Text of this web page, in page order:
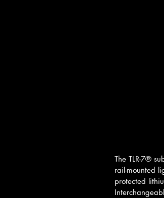
The TLR-7®
rail-mounted
protected